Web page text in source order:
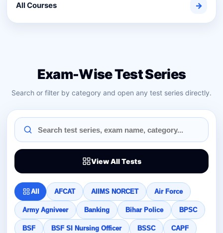
All Courses →
Exam-Wise Test Series
Search or filter by category and open any test series directly.
View All Tests
All AFCAT AIIMS NORCET Air Force
Army Agniveer Banking Bihar Police BPSC
BSF BSF SI Nursing Officer BSSC CAPF